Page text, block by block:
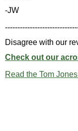
-JW
Disagree with our
Check out our
Read the Tom